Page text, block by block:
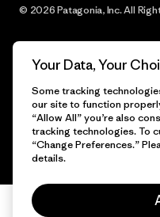
© 2026 Patagonia, Inc. All
Your Data, Your
Some tracking
our site to function
“Allow All” you’re also
tracking technologies. To
“Change Preferences.”
details.